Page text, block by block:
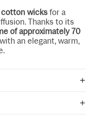
wicks for a
Thanks to its
of approximately 70
an elegant, warm,